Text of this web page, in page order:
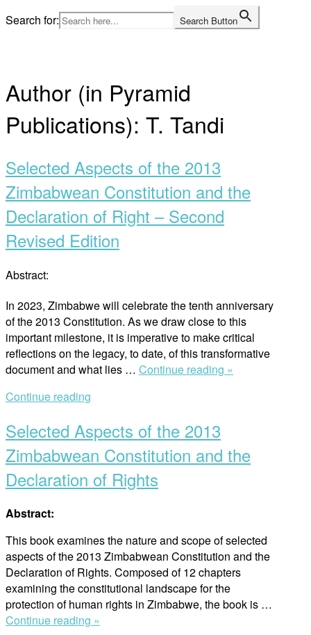
Skip
to
Search for: Search Button
Author (in Pyramid
Publications): T. Tandi
Selected Aspects of the 2013
Zimbabwean Constitution and the
Declaration of Right – Second
Revised Edition
Abstract:
In 2023, Zimbabwe will celebrate the tenth anniversary
of the 2013 Constitution. As we draw close to this
important milestone, it is imperative to make critical
reflections on the legacy, to date, of this transformative
document and what lies … Continue reading »
Zimbabwean
Constitution
Right
–
Second
Edition”
Continue reading
Selected Aspects of the 2013
Zimbabwean Constitution and the
Declaration of Rights
Abstract:
This book examines the nature and scope of selected
aspects of the 2013 Zimbabwean Constitution and the
Declaration of Rights. Composed of 12 chapters
examining the constitutional landscape for the
protection of human rights in Zimbabwe, the book is …
Continue reading »